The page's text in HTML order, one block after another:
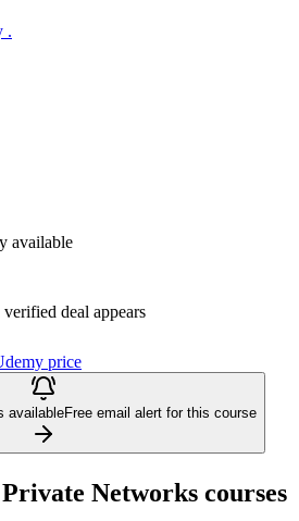
.
available
deal appears
price
availableFree email alert for this course
Networks courses